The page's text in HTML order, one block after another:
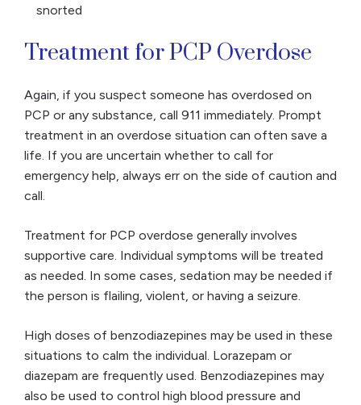
snorted
Treatment for PCP Overdose
Again, if you suspect someone has overdosed on
PCP or any substance, call 911 immediately. Prompt
treatment in an overdose situation can often save a
life. If you are uncertain whether to call for
emergency help, always err on the side of caution and
call.
Treatment for PCP overdose generally involves
supportive care. Individual symptoms will be treated
as needed. In some cases, sedation may be needed if
the person is flailing, violent, or having a seizure.
High doses of benzodiazepines may be used in these
situations to calm the individual. Lorazepam or
diazepam are frequently used. Benzodiazepines may
also be used to control high blood pressure and